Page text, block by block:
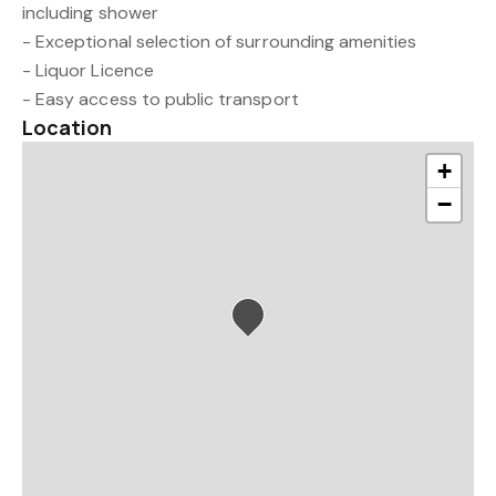
including shower
- Exceptional selection of surrounding amenities
- Liquor Licence
- Easy access to public transport
Location
+
−